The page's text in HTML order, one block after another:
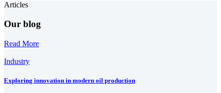
Articles
Our blog
Read More
Industry
Exploring innovation in modern oil production